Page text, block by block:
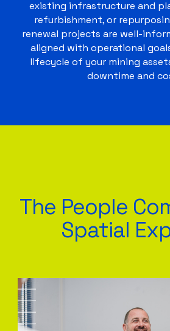
existing infrastructure and
refurbishment, or
renewal projects are well-
aligned with operational
lifecycle of your mining
downtime and
The People
Spatial